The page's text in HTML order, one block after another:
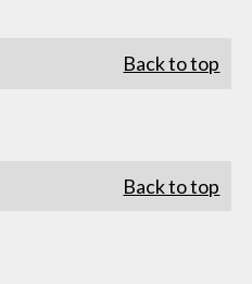
Back to top
Back to top